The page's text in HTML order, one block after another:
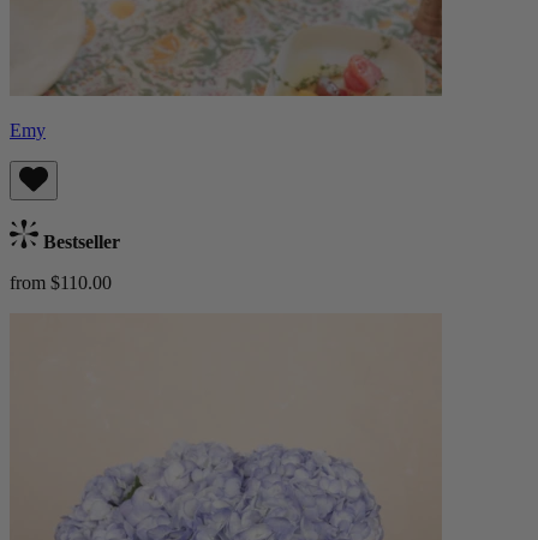
Emy
Bestseller
from $110.00